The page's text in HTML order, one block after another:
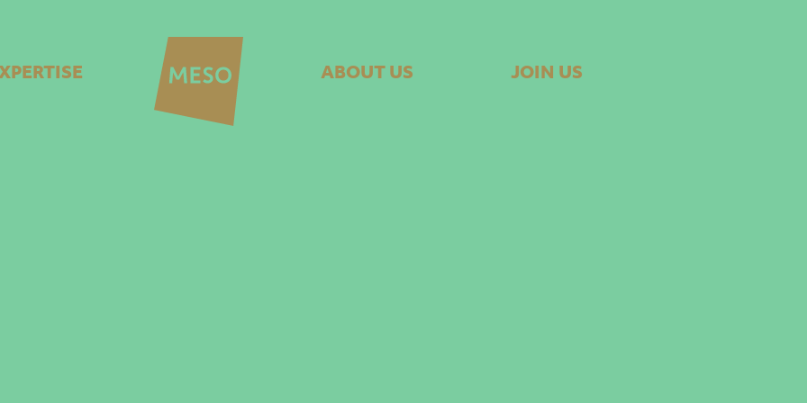
ABOUT US JOIN US